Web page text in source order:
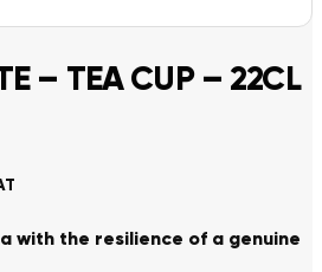
– TEA CUP – 22CL
with the resilience of a genuine